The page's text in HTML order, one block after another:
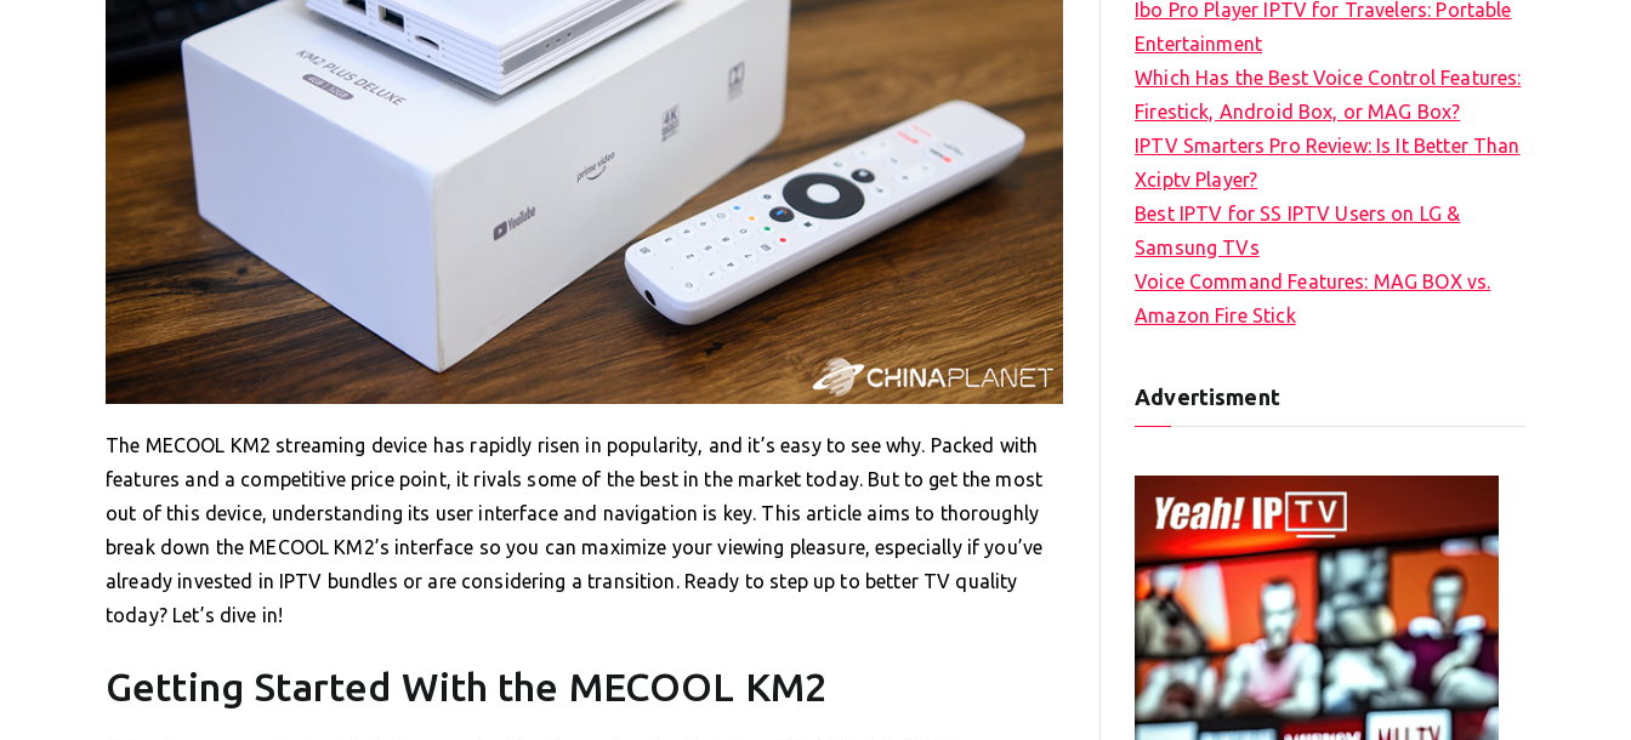
The MECOOL KM2 streaming device has rapidly risen in popularity, and it’s easy to see why. Packed with
features and a competitive price point, it rivals some of the best in the market today. But to get the most
out of this device, understanding its user interface and navigation is key. This article aims to thoroughly
break down the MECOOL KM2’s interface so you can maximize your viewing pleasure, especially if you’ve
already invested in IPTV bundles or are considering a transition. Ready to step up to better TV quality
today? Let’s dive in!
Getting Started With the MECOOL KM2
Ibo Pro Player IPTV for Travelers: Portable
Entertainment
Which Has the Best Voice Control Features:
Firestick, Android Box, or MAG Box?
IPTV Smarters Pro Review: Is It Better Than
Xciptv Player?
Best IPTV for SS IPTV Users on LG &
Samsung TVs
Voice Command Features: MAG BOX vs.
Amazon Fire Stick
Advertisment